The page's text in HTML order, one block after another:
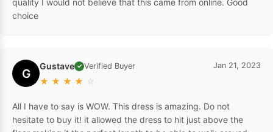
quality I would not believe that this came from online. Good
choice
G Gustave ✓ Verified Buyer
★ ★ ★ ★ ☆
Jan 21, 2023
All I have to say is WOW. This dress is amazing. Do not
hesitate to buy it! it allowed the dress to hit just above the